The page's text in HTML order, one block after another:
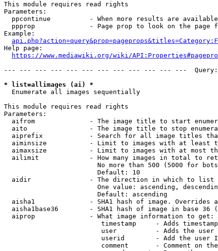
This module requires read rights
Parameters:
ppcontinue          - When more results are
ppprop              - Page prop to look on the page
Example:
Help page:
https://www.mediawiki.org/wiki/
--- --- --- --- --- --- --- --- --- --- --- ---
* list=allimages (ai) *
  Enumerate all images sequentially
This module requires read rights
Parameters:
aifrom              - The image title to start
aito                - The image title to stop
aiprefix            - Search for all image titles
aiminsize           - Limit to images with at least
aimaxsize           - Limit to images with at most
ailimit             - How many images in total to
No more than 500 (5000 for
                        Default: 10
  aidir               - The direction in which to list
One value: ascending,
                        Default: ascending
aisha1              - SHA1 hash of image. Overrides
aisha1base36        - SHA1 hash of image in base 36
  aiprop              - What image information to get:
timestamp     - Adds
user          - Adds the
userid        - Add the user
comment       - Comment on